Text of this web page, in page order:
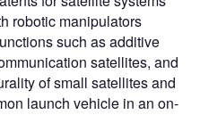
robotic manipulators
such as additive
satellites, and
of small satellites and
launch vehicle in an on-